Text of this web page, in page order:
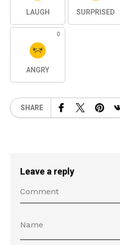
LAUGH SURPRISED
0
ANGRY
SHARE
Leave a reply